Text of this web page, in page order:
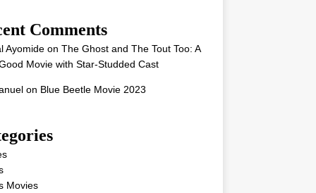
Comments
Ayomideon The Ghost and The Tout Too: A
Movie with Star-Studded Cast
on Blue Beetle Movie 2023
Movies